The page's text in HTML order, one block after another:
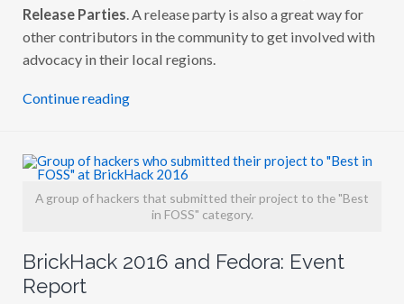
Release Parties . A release party is also a great way for
other contributors in the community to get involved with
advocacy in their local regions.
Continue reading
A group of hackers that submitted their project to the "Best
in FOSS" category.
BrickHack 2016 and Fedora: Event
Report